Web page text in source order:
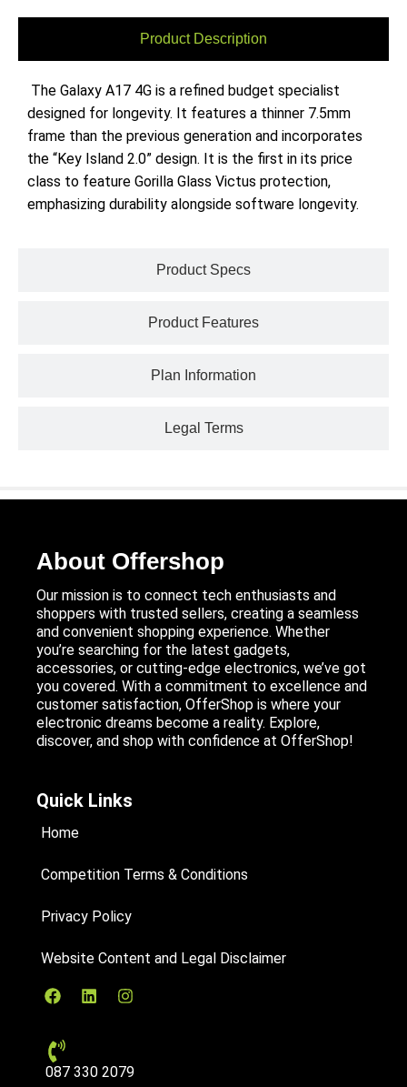
Product Description
Product Specs
Product Features
Plan Information
Legal Terms
The Galaxy A17 4G is a refined budget specialist
designed for longevity. It features a thinner 7.5mm
frame than the previous generation and incorporates
the “Key Island 2.0” design. It is the first in its price
class to feature Gorilla Glass Victus protection,
emphasizing durability alongside software longevity.
About Offershop
Our mission is to connect tech enthusiasts and
shoppers with trusted sellers, creating a seamless
and convenient shopping experience. Whether
you’re searching for the latest gadgets,
accessories, or cutting-edge electronics, we’ve got
you covered. With a commitment to excellence and
customer satisfaction, OfferShop is where your
electronic dreams become a reality. Explore,
discover, and shop with confidence at OfferShop!
Quick Links
Home
Competition Terms & Conditions
Privacy Policy
Website Content and Legal Disclaimer
087 330 2079